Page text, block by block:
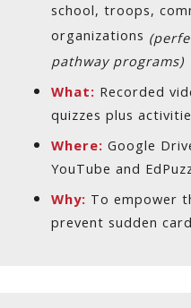
school, troops,
organizations
pathway programs)
What: Recorded
quizzes plus
Where: Google
YouTube and
Why: To empower
prevent sudden